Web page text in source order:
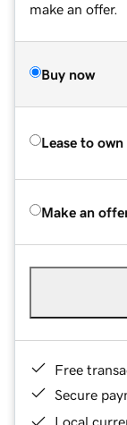
make an offer.
Buy now
Lease to own
Make an
Free
Secure
Local